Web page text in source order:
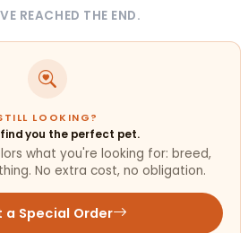
REACHED THE END.
LOOKING?
you the perfect pet.
what you're looking for: breed,
No extra cost, no obligation.
a Special Order